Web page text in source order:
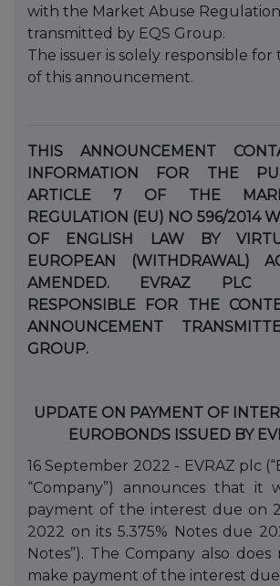
with the Market Abuse Regulation
transmitted by EQS Group.
The issuer is solely responsible
of this announcement.
THIS ANNOUNCEMENT
INFORMATION FOR THE
ARTICLE 7 OF THE
REGULATION (EU) NO 596/2014
OF ENGLISH LAW BY
EUROPEAN (WITHDRAWAL)
AMENDED. EVRAZ PLC
RESPONSIBLE FOR THE
ANNOUNCEMENT
GROUP.
UPDATE ON PAYMENT OF
EUROBONDS ISSUED BY
16 September 2022 - EVRAZ plc
“Company”) announces that it
payment of the interest due on
2022 on its 5.375% Notes due
Notes”). The Company also
make payment of the interest